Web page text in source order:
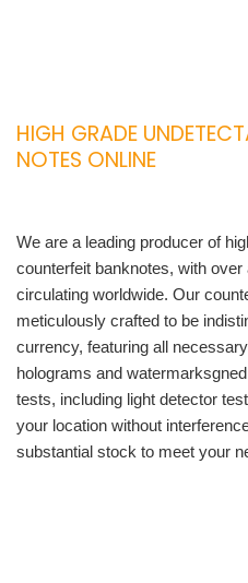
HIGH GRADE
NOTES ONLINE
We are a leading producer of
counterfeit banknotes, with over
circulating worldwide. Our
meticulously crafted to be
currency, featuring all
holograms and
tests, including light detector
your location without
substantial stock to meet your